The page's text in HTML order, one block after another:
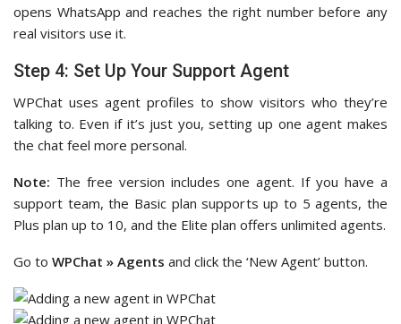
opens WhatsApp and reaches the right number before any
real visitors use it.
Step 4: Set Up Your Support Agent
WPChat uses agent profiles to show visitors who they’re
talking to. Even if it’s just you, setting up one agent makes
the chat feel more personal.
Note: The free version includes one agent. If you have a
support team, the Basic plan supports up to 5 agents, the
Plus plan up to 10, and the Elite plan offers unlimited agents.
Go to WPChat » Agents and click the ‘New Agent’ button.